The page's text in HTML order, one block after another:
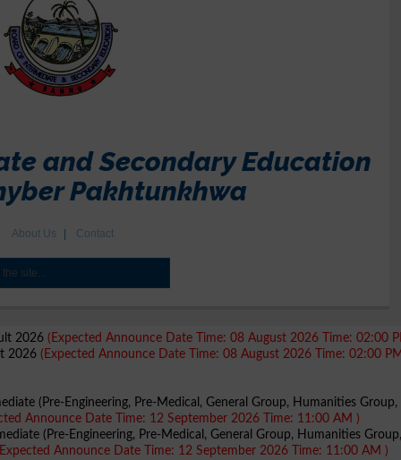
2026(Expected Announce Date Time: 08 August 2026 Time: 02:00
2026(Expected Announce Date Time: 08 August 2026 Time: 02:00
(Pre-Engineering, Pre-Medical, General Group, Humanities Group,
Announce Date Time: 12 September 2026 Time: 11:00 AM )
(Pre-Engineering, Pre-Medical, General Group, Humanities
Announce Date Time: 12 September 2026 Time: 11:00 AM )